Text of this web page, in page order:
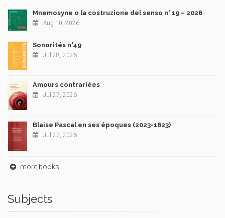
Mnemosyne o la costruzione del senso n° 19 – 2026
Aug 10, 2026
Sonorités n°49
Jul 28, 2026
Amours contrariées
Jul 27, 2026
Blaise Pascal en ses époques (2023-1623)
Jul 27, 2026
more books
Subjects